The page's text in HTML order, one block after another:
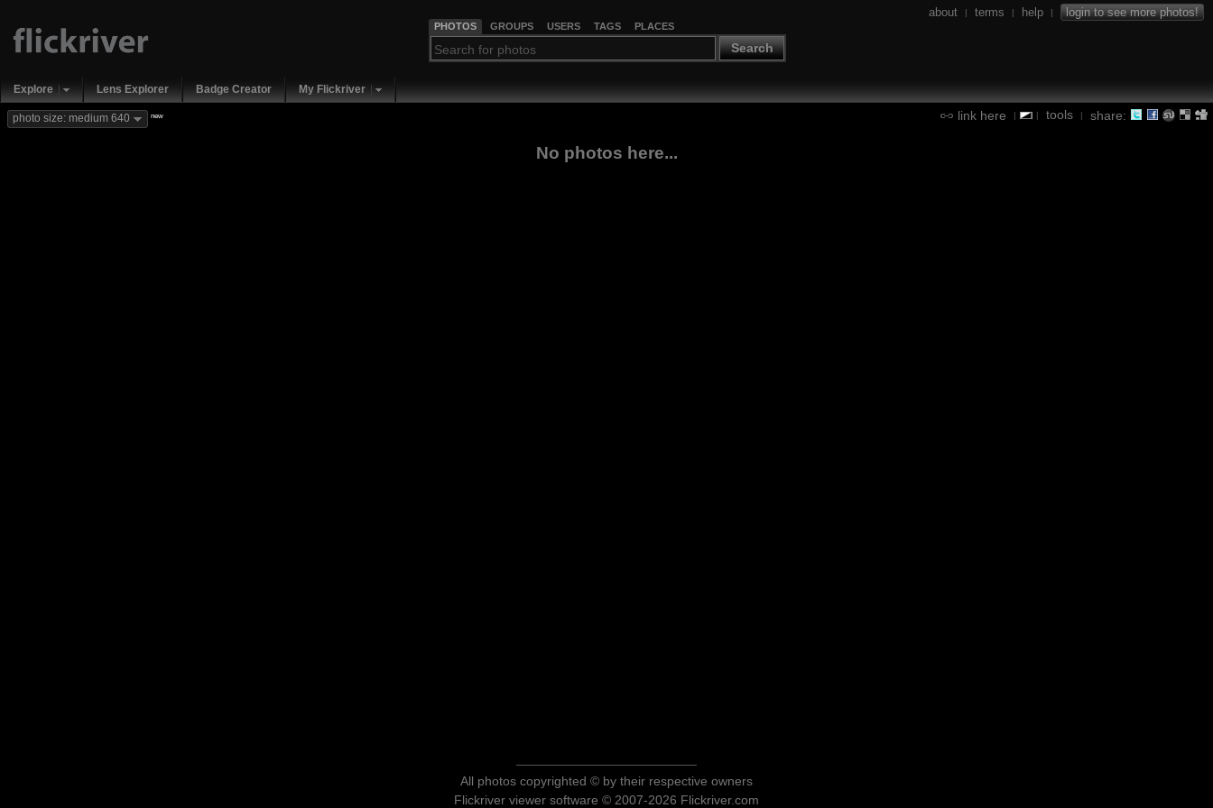
PHOTOS GROUPS USERS TAGS PLACES
Search
about | terms | help | login to see more photos!
Explore Lens Explorer Badge Creator My Flickriver
link here | | tools | share:
photo size: medium 640 new
No photos here...
All photos copyrighted © by their respective owners
Flickriver viewer software © 2007-2026 Flickriver.com